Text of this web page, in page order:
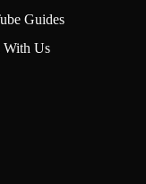
Guides
With Us